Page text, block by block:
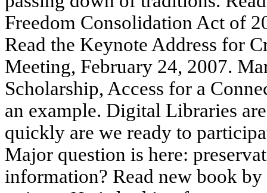
Freedom Consolidation Act of
Read the Keynote Address for
Meeting, February 24, 2007.
Scholarship, Access for a
an example. Digital Libraries
quickly are we ready to
Major question is here:
information? Read new book